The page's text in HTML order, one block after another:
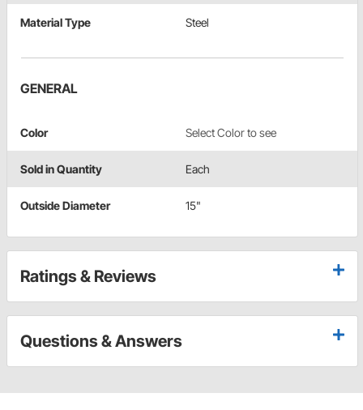
Material Type Steel
GENERAL
Color Select Color to see
Sold in Quantity Each
Outside Diameter 15"
Ratings & Reviews
Questions & Answers